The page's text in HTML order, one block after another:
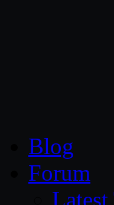
Blog
Forum
Latest